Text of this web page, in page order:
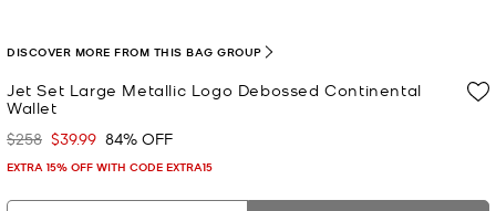
Jet Set Large Metallic Logo Debossed Continental
Wallet
Was
$258 Now
$39.99 84% OFF
EXTRA 15% OFF WITH CODE EXTRA15
DISCOVER MORE FROM THIS BAG GROUP